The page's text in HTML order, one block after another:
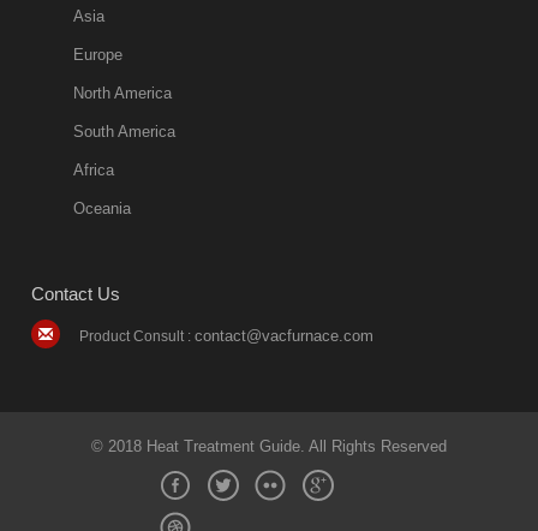
Asia
Europe
North America
South America
Africa
Oceania
Contact Us
Product Consult : contact@vacfurnace.com
© 2018 Heat Treatment Guide. All Rights Reserved